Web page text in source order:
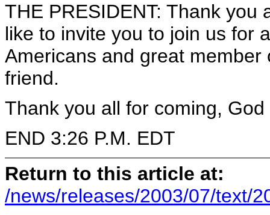
THE PRESIDENT: Thank
like to invite you to join us for
Americans and great
friend.
Thank you all for coming,
END 3:26 P.M. EDT
Return to this article at:
/news/releases/2003/07/text/